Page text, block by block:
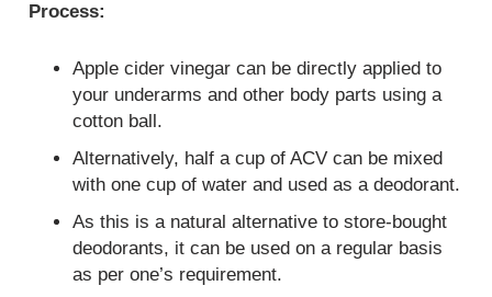
Process:
Apple cider vinegar can be directly applied to
your underarms and other body parts using a
cotton ball.
Alternatively, half a cup of ACV can be mixed
with one cup of water and used as a deodorant.
As this is a natural alternative to store-bought
deodorants, it can be used on a regular basis
as per one’s requirement.